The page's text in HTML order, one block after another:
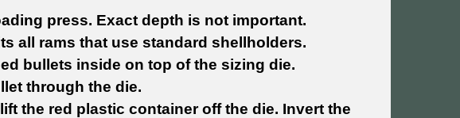
press. Exact depth is not important.
all rams that use standard shellholders.
bullets inside on top of the sizing die.
through the die.
the red plastic container off the die. Invert the